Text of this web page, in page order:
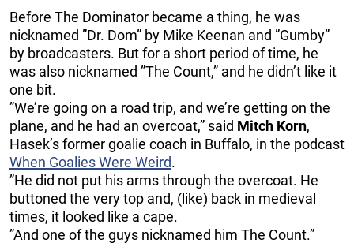
Before The Dominator became a thing, he was
nicknamed ”Dr. Dom” by Mike Keenan and ”Gumby”
by broadcasters. But for a short period of time, he
was also nicknamed ”The Count,” and he didn’t like it
one bit.
”We’re going on a road trip, and we’re getting on the
plane, and he had an overcoat,” said Mitch Korn,
Hasek’s former goalie coach in Buffalo, in the podcast
When Goalies Were Weird.
”He did not put his arms through the overcoat. He
buttoned the very top and, (like) back in medieval
times, it looked like a cape.
”And one of the guys nicknamed him The Count.”